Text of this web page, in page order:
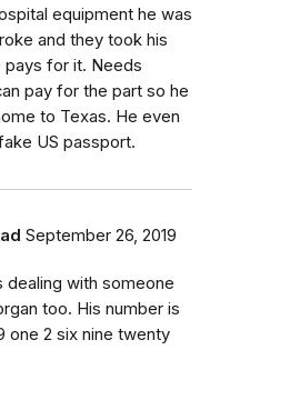
equipment he was
and they took his
pays for it. Needs
pay for the part so he
to Texas. He even
US passport.
September 26, 2019
dealing with someone
too. His number is
one 2 six nine twenty